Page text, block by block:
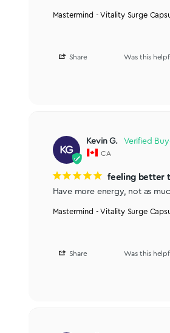
Mastermind - Vitality Surge
Share Was this
KG
Kevin G.
CA
feeling better
Have more energy, not as
Mastermind - Vitality Surge
Share Was this